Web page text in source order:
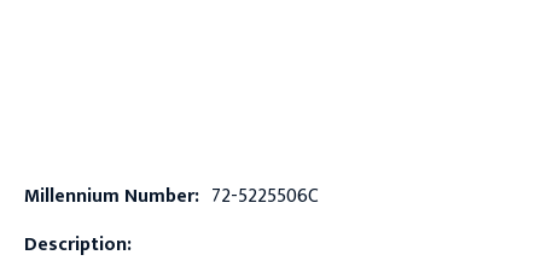
Millennium Number: 72-5225506C
Description: